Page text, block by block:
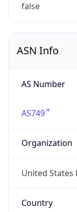
false
ASN Info
AS Number
AS749
Organization
United
Country